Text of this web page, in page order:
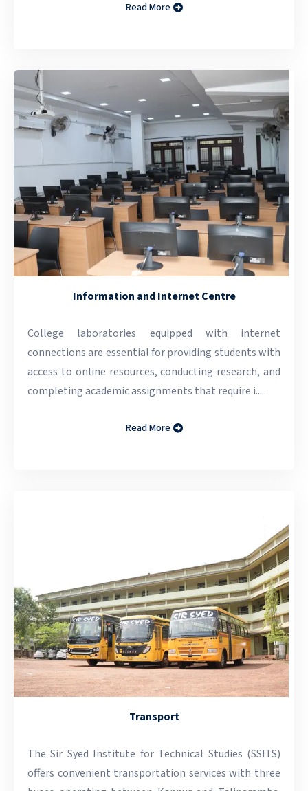
Read More
Information and Internet Centre
College laboratories equipped with internet
connections are essential for providing students with
access to online resources, conducting research, and
completing academic assignments that require i.....
Read More
Transport
The Sir Syed Institute for Technical Studies (SSITS)
offers convenient transportation services with three